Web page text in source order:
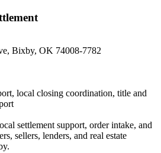
Bixby, OK 74008-7782
local closing coordination, title and
settlement support, order intake, and
sellers, lenders, and real estate
.